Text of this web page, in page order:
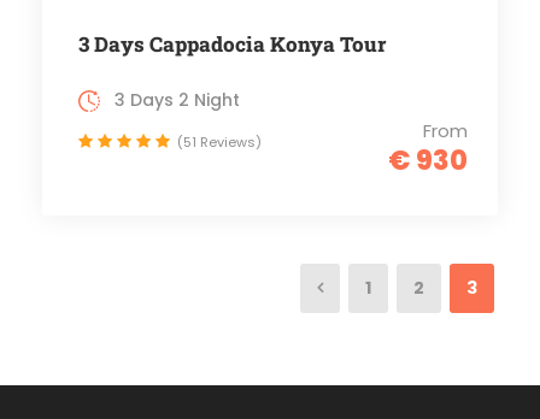
3 Days Cappadocia Konya Tour
From
€ 930
3 Days 2 Night
(51 Reviews)
1 2 3